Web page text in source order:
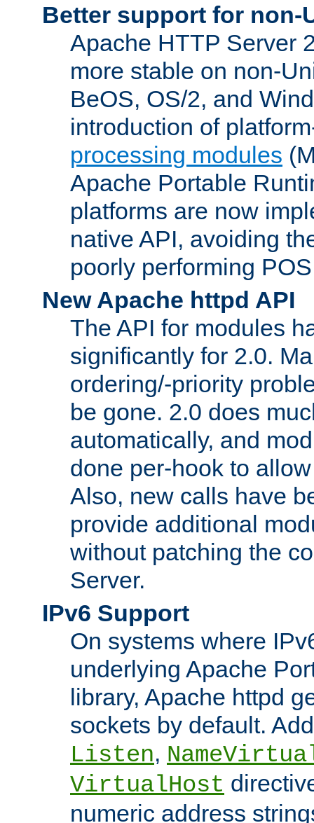
Better support for non-
Apache HTTP Server
more stable on non-
BeOS, OS/2, and
introduction of
processing modules
Apache Portable
platforms are now
native API, avoiding
poorly performing
New Apache httpd API
The API for modules
significantly for 2.0.
ordering/-priority
be gone. 2.0 does
automatically, and
done per-hook to
Also, new calls have
provide additional
without patching the
Server.
IPv6 Support
On systems where
underlying Apache
library, Apache httpd
sockets by default.
Listen,
VirtualHost
numeric address